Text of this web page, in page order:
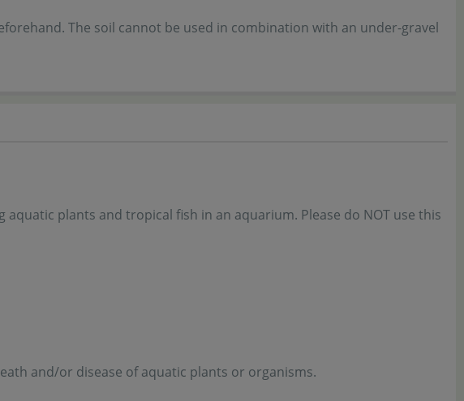
The soil cannot be used in combination with an under-gravel
plants and tropical fish in an aquarium. Please do NOT use this
and/or disease of aquatic plants or organisms.